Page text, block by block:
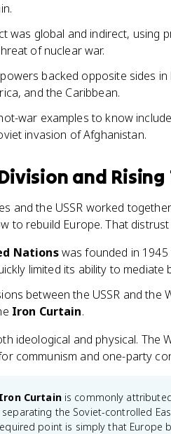
was global and indirect, using
of nuclear war.
backed opposite sides
and the Caribbean.
war examples to know
invasion of Afghanistan.
and Rising
and the USSR worked
to rebuild Europe. That
Nationswas founded in
limited its ability to mediate
between the USSR and
Iron Curtain.
ideological and physical. The
communism and one-party
Iron Curtainis commonly
the Soviet-controlled
point is simply that Europe